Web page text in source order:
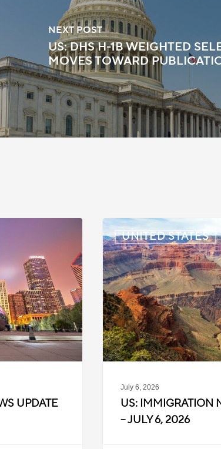
NEXT POST
US: DHS H-1B WEIGHTED
MOVES TOWARD
UPDATE
UNITED STATES
US:
Immigration
News
Update
–
July
6,
2026
July 6, 2026
US: IMMIGRATION
– JULY 6, 2026